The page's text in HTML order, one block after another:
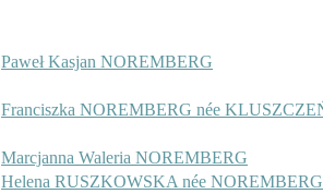
Paweł Kasjan NOREMBERG
Franciszka NOREMBERG née
Marcjanna Waleria NOREMBERG
Helena RUSZKOWSKA née NOREMBERG